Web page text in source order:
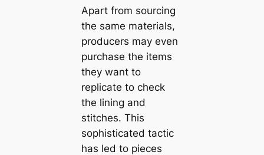
Apart from sourcing
the same materials,
producers may even
purchase the items
they want to
replicate to check
the lining and
stitches. This
sophisticated tactic
has led to pieces